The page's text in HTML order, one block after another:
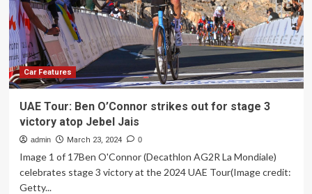
Car Features
UAE Tour: Ben O’Connor strikes out for stage 3
victory atop Jebel Jais
admin March 23, 2024 0
Image 1 of 17Ben O'Connor (Decathlon AG2R La Mondiale)
celebrates stage 3 victory at the 2024 UAE Tour(Image credit:
Getty...